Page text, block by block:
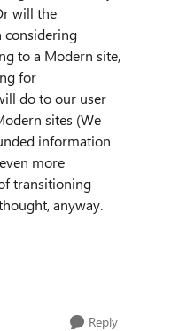
will the
considering
to a Modern site,
for
do to our user
sites (We
information
more
transitioning
anyway.
Reply